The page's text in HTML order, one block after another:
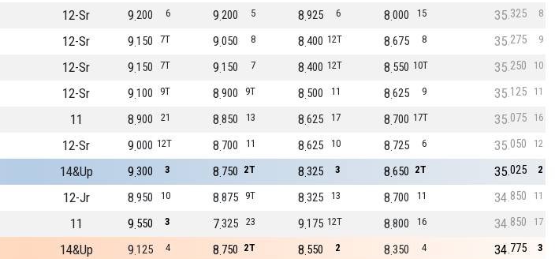
12-Sr 6
200
9 5
200
9 6
925
8 15
000
8 8
325
35
12-Sr 7T
150
9 8
050
9 12T
400
8 8
675
8 9
275
35
12-Sr 7T
150
9 7
150
9 12T
400
8 10T
550
8 10
250
35
12-Sr 9T
100
9 9T
900
8 11
500
8 9
625
8 11
125
35
11 21
900
8 13
850
8 17
625
8 17T
700
8 16
075
35
12-Sr 12T
000
9 11
700
8 10
625
8 6
725
8 12
050
35
14&Up 3
300
9 2T
750
8 3
325
8 2T
650
8 2
025
35
12-Jr 10
950
8 9T
875
8 13
325
8 11
700
8 11
850
34
11 3
550
9 23
325
7 12T
175
9 16
800
8 17
850
34
14&Up 4
125
9 2T
750
8 2
550
8 4
350
8 3
775
34